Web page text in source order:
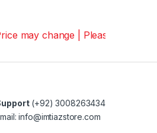
change | Please Call us on
(+92) 3008263434
info@imtiazstore.com